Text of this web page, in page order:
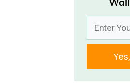
Today’s
vacation
first.
Daniel